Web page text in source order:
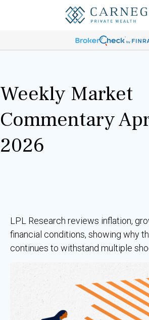
Weekly Market
Commentary
2026
LPL Research reviews inflation,
financial conditions, showing why
continues to withstand multiple